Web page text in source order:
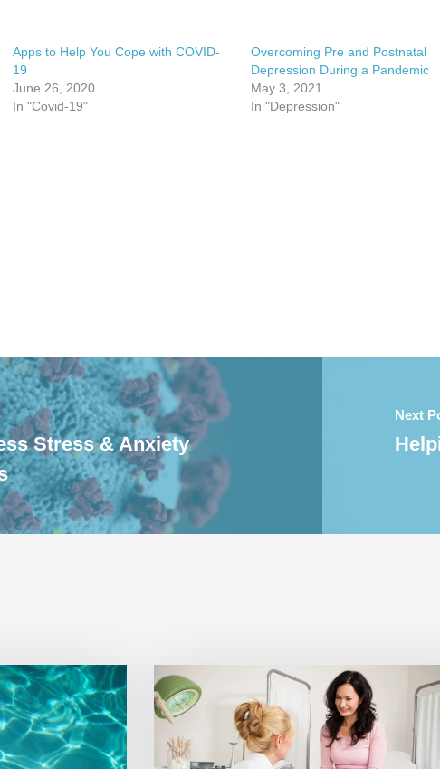
Apps to Help You Cope with COVID-
19
June 26, 2020
In "Covid-19"
Overcoming Pre and Postnatal
Depression During a Pandemic
May 3, 2021
In "Depression"
Stress & Anxiety
Next